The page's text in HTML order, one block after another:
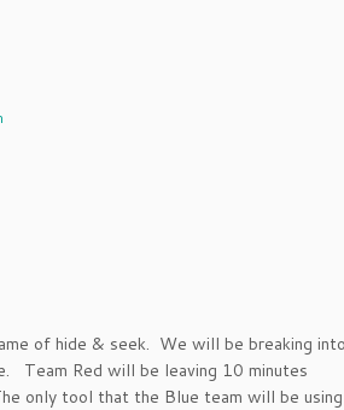
of hide & seek. We will be breaking
Team Red will be leaving 10 minutes
only tool that the Blue team will be using